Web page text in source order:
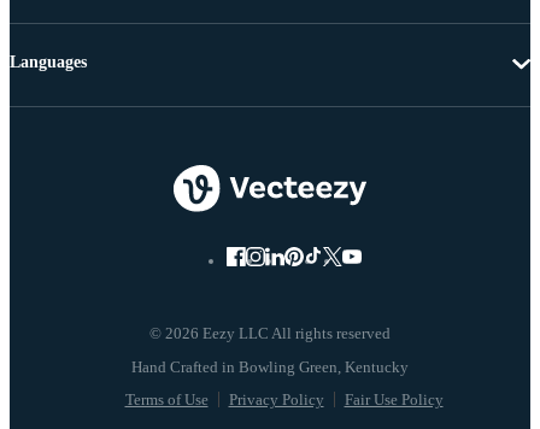
© 2026 Eezy LLC All rights reserved
Terms of Use Privacy Policy Fair Use Policy
Languages